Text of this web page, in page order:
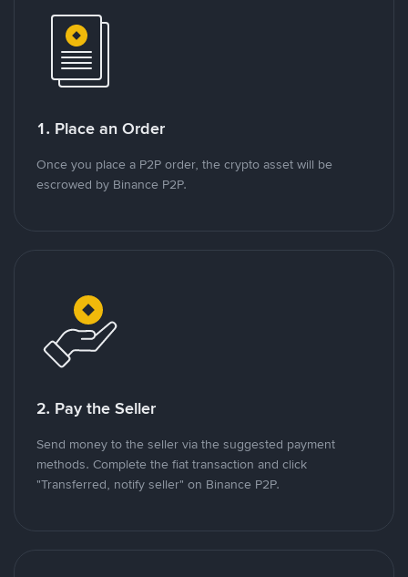
1. Place an Order
Once you place a P2P order, the crypto asset will be
escrowed by Binance P2P.
2. Pay the Seller
Send money to the seller via the suggested payment
methods. Complete the fiat transaction and click
"Transferred, notify seller" on Binance P2P.